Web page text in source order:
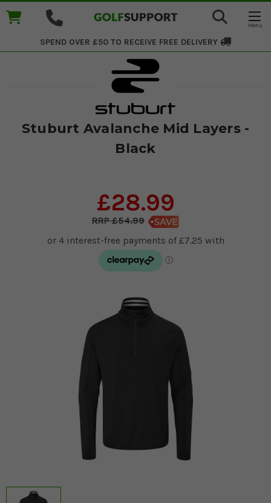
SPEND OVER £50 TO RECEIVE FREE DELIVERY
Stuburt Avalanche Mid Layers -
Black
£28.99
£54.99